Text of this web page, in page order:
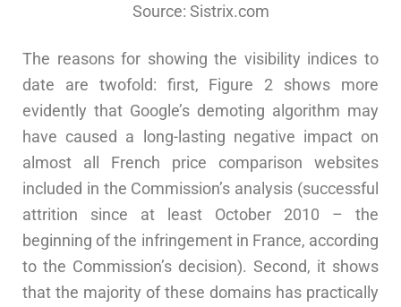
Source: Sistrix.com
The reasons for showing the visibility indices to
date are twofold: first, Figure 2 shows more
evidently that Google’s demoting algorithm may
have caused a long-lasting negative impact on
almost all French price comparison websites
included in the Commission’s analysis (successful
attrition since at least October 2010 – the
beginning of the infringement in France, according
to the Commission’s decision). Second, it shows
that the majority of these domains has practically